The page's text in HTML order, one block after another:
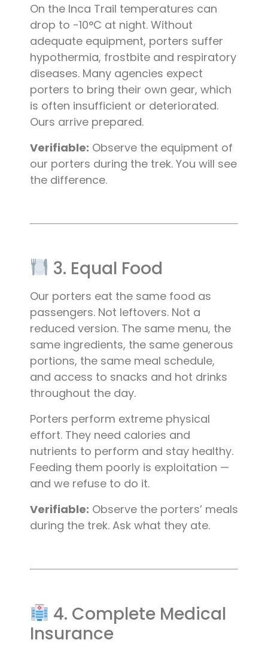
On the Inca Trail temperatures can
drop to -10°C at night. Without
adequate equipment, porters suffer
hypothermia, frostbite and respiratory
diseases. Many agencies expect
porters to bring their own gear, which
is often insufficient or deteriorated.
Ours arrive prepared.
Verifiable: Observe the equipment of
our porters during the trek. You will see
the difference.
3. Equal Food
Our porters eat the same food as
passengers. Not leftovers. Not a
reduced version. The same menu, the
same ingredients, the same generous
portions, the same meal schedule,
and access to snacks and hot drinks
throughout the day.
Porters perform extreme physical
effort. They need calories and
nutrients to perform and stay healthy.
Feeding them poorly is exploitation —
and we refuse to do it.
Verifiable: Observe the porters’ meals
during the trek. Ask what they ate.
4. Complete Medical
Insurance